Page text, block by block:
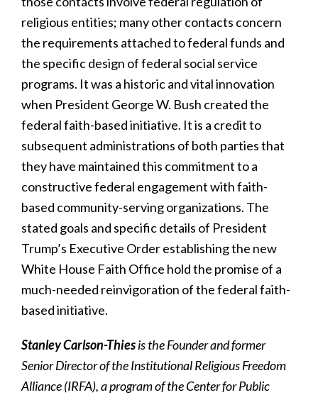
religious entities; many other contacts concern
the requirements attached to federal funds and
the specific design of federal social service
programs. It was a historic and vital innovation
when President George W. Bush created the
federal faith-based initiative. It is a credit to
subsequent administrations of both parties that
they have maintained this commitment to a
constructive federal engagement with faith-
based community-serving organizations. The
stated goals and specific details of President
Trump’s Executive Order establishing the new
White House Faith Office hold the promise of a
much-needed reinvigoration of the federal faith-
based initiative.
Stanley Carlson-Thiesis the Founder and former
Senior Director of the Institutional Religious Freedom
Alliance (IRFA), a program of the Center for Public